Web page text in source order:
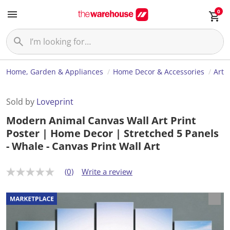
0
Home, Garden & Appliances Home Decor & Accessories Art
Sold by Loveprint
Modern Animal Canvas Wall Art Print
Poster | Home Decor | Stretched 5 Panels
- Whale - Canvas Print Wall Art
N
r
a
t
(0) Write a review